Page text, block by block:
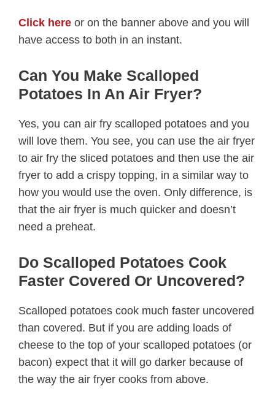
Click here or on the banner above and you will
have access to both in an instant.
Can You Make Scalloped
Potatoes In An Air Fryer?
Yes, you can air fry scalloped potatoes and you
will love them. You see, you can use the air fryer
to air fry the sliced potatoes and then use the air
fryer to add a crispy topping, in a similar way to
how you would use the oven. Only difference, is
that the air fryer is much quicker and doesn’t
need a preheat.
Do Scalloped Potatoes Cook
Faster Covered Or Uncovered?
Scalloped potatoes cook much faster uncovered
than covered. But if you are adding loads of
cheese to the top of your scalloped potatoes (or
bacon) expect that it will go darker because of
the way the air fryer cooks from above.